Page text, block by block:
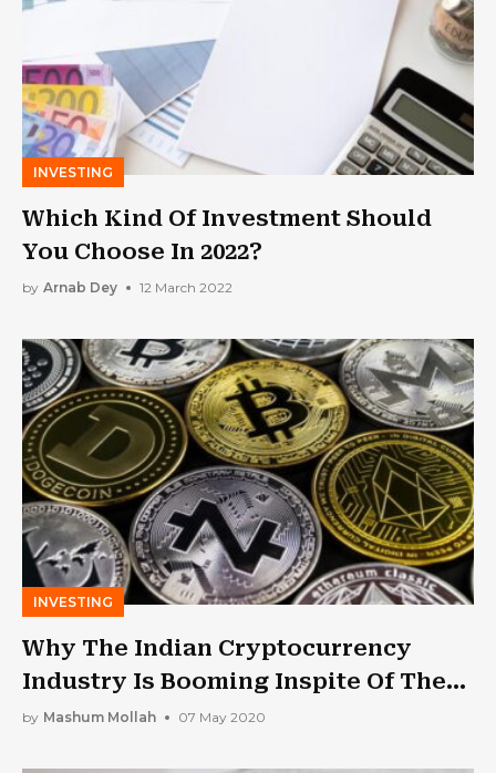
INVESTING
Which Kind Of Investment Should
You Choose In 2022?
by Arnab Dey 12 March 2022
INVESTING
Why The Indian Cryptocurrency
Industry Is Booming Inspite Of The
Lockdown
by Mashum Mollah 07 May 2020